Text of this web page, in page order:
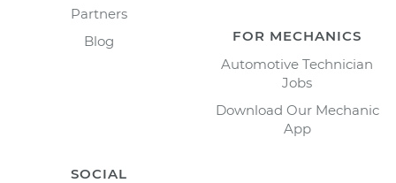
Partners
Blog
FOR MECHANICS
Automotive Technician
Jobs
Download Our Mechanic
App
SOCIAL